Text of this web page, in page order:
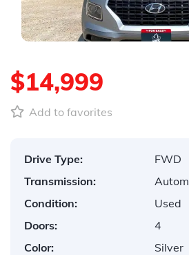
$14,999
Add to favorites
Drive Type:
FWD
Transmission:
Condition:
Used
Doors:
4
Color:
Silver